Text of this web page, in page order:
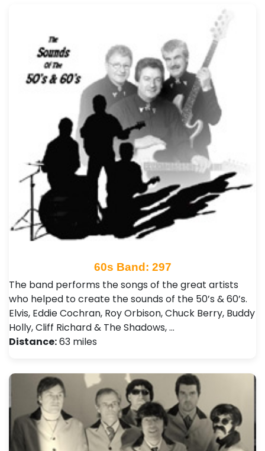
60s Band: 297
The band performs the songs of the great artists
who helped to create the sounds of the 50’s & 60’s.
Elvis, Eddie Cochran, Roy Orbison, Chuck Berry, Buddy
Holly, Cliff Richard & The Shadows, …
Distance:63 miles